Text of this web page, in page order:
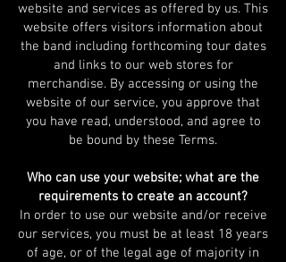
website and services as offered by us. This
website offers visitors information about
the band including forthcoming tour dates
and links to our web stores for
merchandise. By accessing or using the
website of our service, you approve that
you have read, understood, and agree to
be bound by these Terms.
Who can use your website; what are the
requirements to create an account?
In order to use our website and/or receive
our services, you must be at least 18 years
of age, or of the legal age of majority in